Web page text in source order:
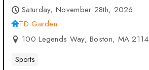
Saturday, November 28th, 2026
TD Garden
100 Legends Way, Boston, MA 2114
Sports